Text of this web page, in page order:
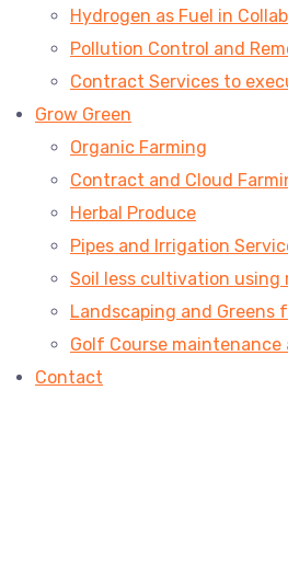
Hydrogen as Fuel in
Pollution Control and
Contract Services to
Grow Green
Organic Farming
Contract and Cloud
Herbal Produce
Pipes and Irrigation
Soil less cultivation
Landscaping and Greens
Golf Course maintenance
Contact